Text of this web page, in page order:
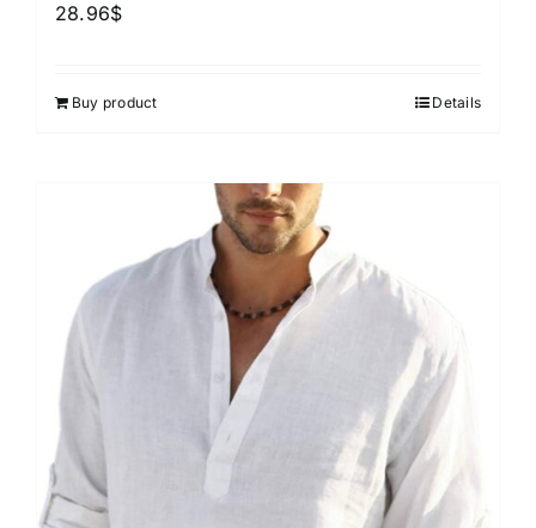
28.96$
Buy product Details